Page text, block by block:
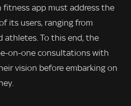
fitness app must address the
its users, ranging from
athletes. To this end, the
on-one consultations with
vision before embarking on